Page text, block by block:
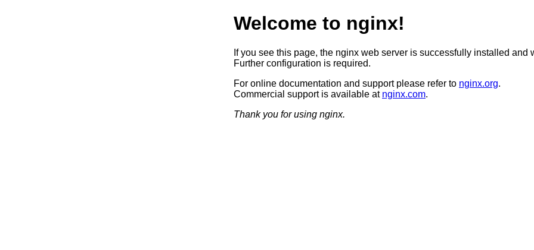
Welcome to nginx!
If you see this page, the nginx web server is successfully installed and
Further configuration is required.
For online documentation and support please refer to nginx.org.
Commercial support is available at nginx.com.
Thank you for using nginx.